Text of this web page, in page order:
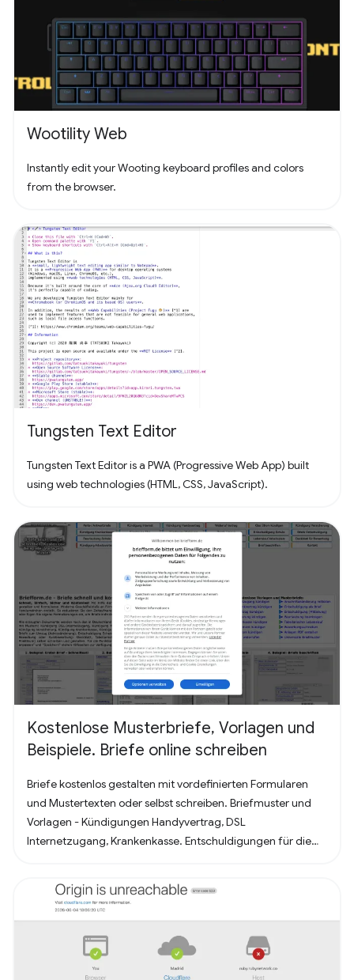
Wootility Web
Instantly edit your Wooting keyboard profiles and colors
from the browser.
Tungsten Text Editor
Tungsten Text Editor is a PWA (Progressive Web App) built
using web technologies (HTML, CSS, JavaScript).
Kostenlose Musterbriefe, Vorlagen und
Beispiele. Briefe online schreiben
Briefe kostenlos gestalten mit vordefinierten Formularen
und Mustertexten oder selbst schreiben. Briefmuster und
Vorlagen - Kündigungen Handyvertrag, DSL
Internetzugang, Krankenkasse. Entschuldigungen für die
Lebenslauf (für Arbeit oder Praktikum). Alles nach, in